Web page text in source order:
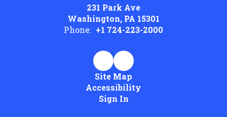
231 Park Ave
Washington, PA 15301
Phone: +1 724-223-2000
Site Map
Accessibility
Sign In